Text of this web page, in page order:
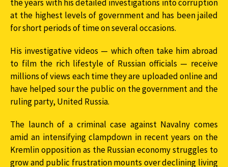
the years with his detailed investigations into corruption
at the highest levels of government and has been jailed
for short periods of time on several occasions.
His investigative videos — which often take him abroad
to film the rich lifestyle of Russian officials — receive
millions of views each time they are uploaded online and
have helped sour the public on the government and the
ruling party, United Russia.
The launch of a criminal case against Navalny comes
amid an intensifying clampdown in recent years on the
Kremlin opposition as the Russian economy struggles to
grow and public frustration mounts over declining living